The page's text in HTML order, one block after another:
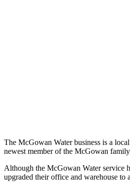
The McGowan Water business is a
newest member of the McGowan
Although the McGowan Water service
upgraded their office and warehouse to